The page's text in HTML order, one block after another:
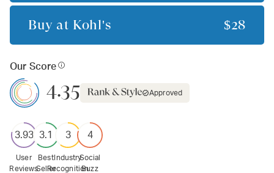
Buy at Kohl's $28
Our Score
4.35 Approved
3.93
User
Reviews
3.1
Best
Seller
3
Industry
Recognition
4
Social
Buzz